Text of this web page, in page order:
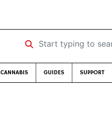
Start typing to search …
CANNABIS GUIDES SUPPORT